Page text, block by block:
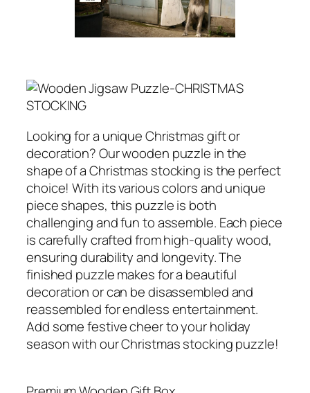
Looking for a unique Christmas gift or
decoration? Our wooden puzzle in the
shape of a Christmas stocking is the perfect
choice! With its various colors and unique
piece shapes, this puzzle is both
challenging and fun to assemble. Each piece
is carefully crafted from high-quality wood,
ensuring durability and longevity. The
finished puzzle makes for a beautiful
decoration or can be disassembled and
reassembled for endless entertainment.
Add some festive cheer to your holiday
season with our Christmas stocking puzzle!